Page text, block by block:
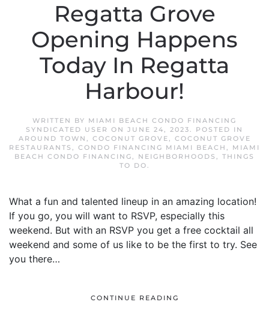
Regatta Grove
Opening Happens
Today In Regatta
Harbour!
WRITTEN BY MIAMI BEACH CONDO FINANCING
SYNDICATED USER ON JUNE 24, 2023. POSTED IN
AROUND TOWN , COCONUT GROVE, COCONUT GROVE
RESTAURANTS , CONDO FINANCING MIAMI BEACH , MIAMI
BEACH CONDO FINANCING, NEIGHBORHOODS , THINGS
TO DO.
What a fun and talented lineup in an amazing location!
If you go, you will want to RSVP, especially this
weekend. But with an RSVP you get a free cocktail all
weekend and some of us like to be the first to try. See
you there…
CONTINUE READING